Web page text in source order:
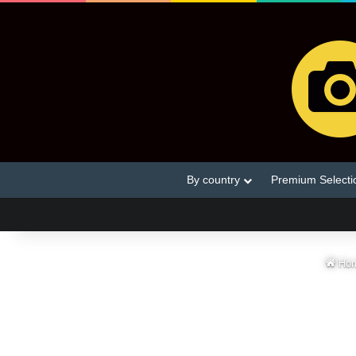
By country Premium